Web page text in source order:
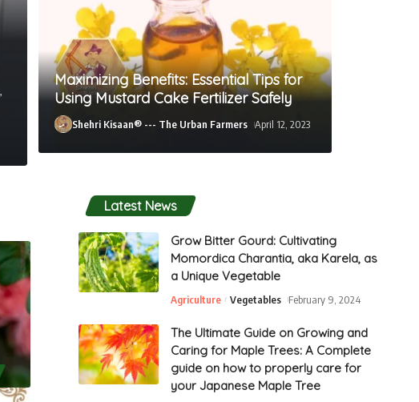
Shehri Kisaan® --- The Urban Farmers
Maximizing Benefits: Essential Tips for
Using Mustard Cake Fertilizer Safely
Shehri Kisaan® --- The Urban Farmers April 12, 2023
Latest News
Grow Bitter Gourd: Cultivating
Momordica Charantia, aka Karela, as
a Unique Vegetable
Agriculture Vegetables February 9, 2024
The Ultimate Guide on Growing and
Caring for Maple Trees: A Complete
guide on how to properly care for
your Japanese Maple Tree